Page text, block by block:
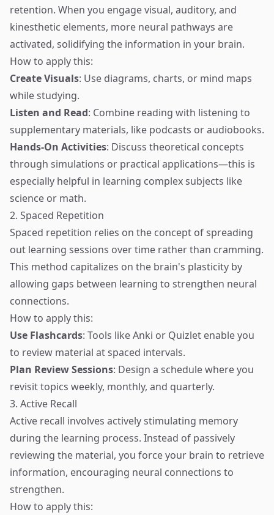
retention. When you engage visual, auditory, and
kinesthetic elements, more neural pathways are
activated, solidifying the information in your brain.
How to apply this:
Create Visuals: Use diagrams, charts, or mind maps
while studying.
Listen and Read: Combine reading with listening to
supplementary materials, like podcasts or audiobooks.
Hands-On Activities: Discuss theoretical concepts
through simulations or practical applications—this is
especially helpful in learning complex subjects like
science or math.
2. Spaced Repetition
Spaced repetition relies on the concept of spreading
out learning sessions over time rather than cramming.
This method capitalizes on the brain's plasticity by
allowing gaps between learning to strengthen neural
connections.
How to apply this:
Use Flashcards: Tools like Anki or Quizlet enable you
to review material at spaced intervals.
Plan Review Sessions: Design a schedule where you
revisit topics weekly, monthly, and quarterly.
3. Active Recall
Active recall involves actively stimulating memory
during the learning process. Instead of passively
reviewing the material, you force your brain to retrieve
information, encouraging neural connections to
strengthen.
How to apply this: